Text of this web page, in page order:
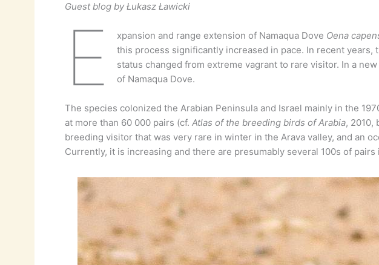
Guest blog by Łukasz Ławicki
E xpansion and range extension of Namaqua Dove Oena
this process significantly increased in pace. In recent
status changed from extreme vagrant to rare visitor. In a
of Namaqua Dove.
The species colonized the Arabian Peninsula and Israel mainly in the
at more than 60 000 pairs (cf. Atlas of the breeding birds of Arabia, 2010,
breeding visitor that was very rare in winter in the Arava valley, and an
Currently, it is increasing and there are presumably several 100s of